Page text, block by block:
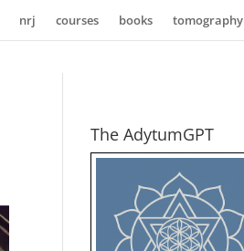
nrj courses books tomography
The AdytumGPT